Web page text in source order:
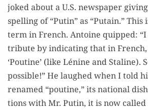
joked about a U.S. news­pa­per
spelling of “Putin” as “Putain.”
term in French. Antoine quipped:
tribute by indi­cat­ing that in French,
‘Pou­tine’ (like Lénine and Staline).
pos­si­ble!” He laughed when I told
renamed “pou­tine,” its nation­al
tions with Mr. Putin, it is now called